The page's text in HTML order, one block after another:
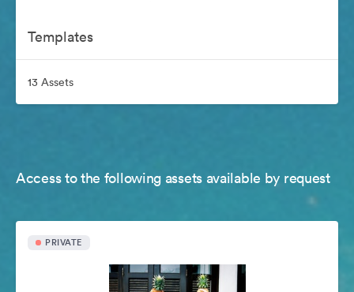
Templates
13 Assets
Access to the following assets available by request
PRIVATE